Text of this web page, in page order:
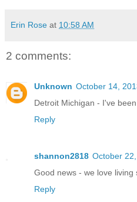
Erin Rose at 10:58 AM
2 comments:
Unknown October 14,
Detroit Michigan - I've
Reply
shannon2818 October
Good news - we love living
Reply